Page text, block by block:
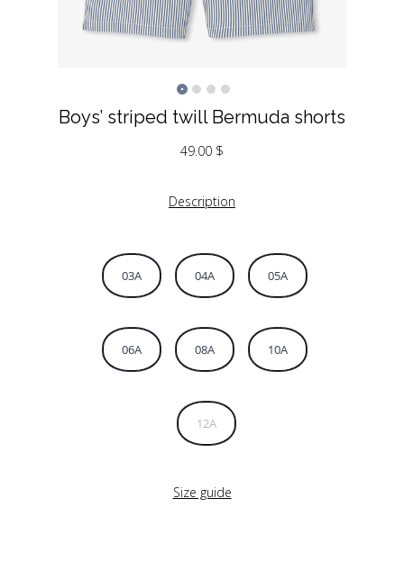
Boys’ striped twill Bermuda shorts
49.00 $
Description
03A 04A 05A
06A 08A 10A
12A
Size guide